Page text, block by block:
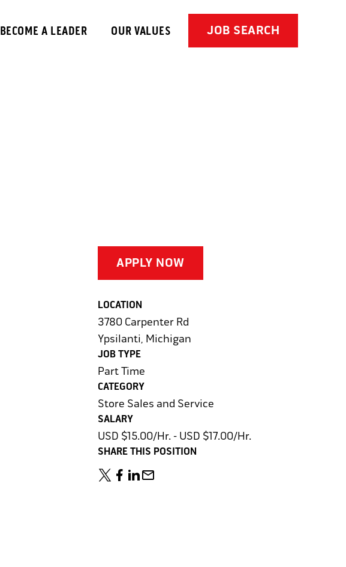
BECOME A LEADER OUR VALUES JOB SEARCH
APPLY NOW
LOCATION
3780 Carpenter Rd
Ypsilanti, Michigan
JOB TYPE
Part Time
CATEGORY
Store Sales and Service
SALARY
USD $15.00/Hr. - USD $17.00/Hr.
SHARE THIS POSITION